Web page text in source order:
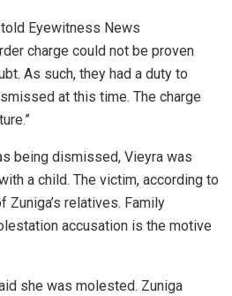
Eyewitness News
charge could not be proven
As such, they had a duty to
at this time. The charge
being dismissed, Vieyra was
a child. The victim, according to
Zuniga’s relatives. Family
accusation is the motive
she was molested. Zuniga